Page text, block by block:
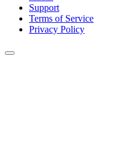
Support
Terms of Service
Privacy Policy